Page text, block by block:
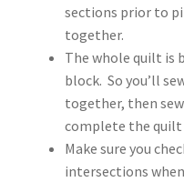
sections prior to
together.
The whole quilt is
block. So you’ll
together, then
complete the
Make sure you
intersections